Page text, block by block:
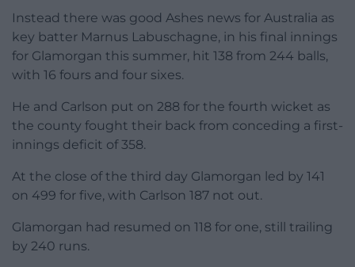
Instead there was good Ashes news for Australia as
key batter Marnus Labuschagne, in his final innings
for Glamorgan this summer, hit 138 from 244 balls,
with 16 fours and four sixes.
He and Carlson put on 288 for the fourth wicket as
the county fought their back from conceding a first-
innings deficit of 358.
At the close of the third day Glamorgan led by 141
on 499 for five, with Carlson 187 not out.
Glamorgan had resumed on 118 for one, still trailing
by 240 runs.